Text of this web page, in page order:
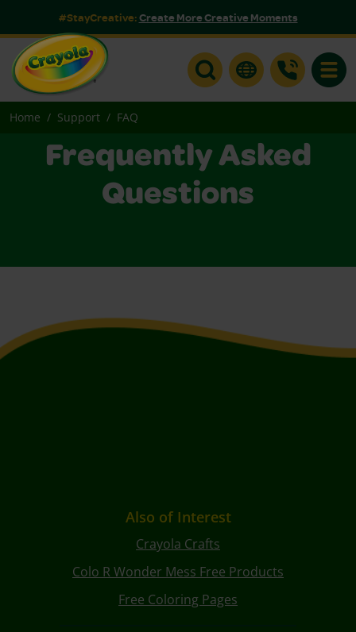
#StayCreative:Create More Creative Moments
Home Support FAQ
Frequently Asked
Questions
Also of Interest
Crayola Crafts
Colo R Wonder Mess Free Products
Free Coloring Pages